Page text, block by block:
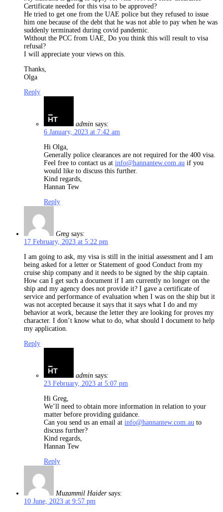
Certificate needed for this visa to be approved?
He tried to get one from the UAE police but they refused to issue
him one because of the debt that he was not able to pay when he was
suddenly terminated during covid pandemic.
Without the PCC from UAE, Do you think this will result to visa
refusal?
I will appreciate your views on this.
Thanks,
Olga
Reply
admin says:
6 January, 2023 at 7:42 am
Hi Olga,
Generally police clearances are not required for the 400 visa.
Feel free to contact us at info@hannantew.com.au if you
would like to discuss this further.
Kind regards,
Hannan Tew
Reply
Greg says:
17 February, 2023 at 5:22 pm
I am going to ask, my visa is still in the initial assessment and I am
being asked for a letter or Statement of good Conduct from my
cruise ship company and it needs to be signed by the ship captain.
How can I get such a document if I am currently no longer on the
ship and my agency does not provide it? I gave a certificate of
service and performance of evaluation when I was on the ship but it
was not accepted because it says that it says what I do and my
behavior at work, because the letter they are looking for proves my
character. I don’t know what to do, what should I document to help
my application.
Reply
admin says:
23 February, 2023 at 5:07 pm
Hi Greg,
We’ll need to obtain more information in relation to your
matter before providing guidance.
Can you send us an email at info@hannantew.com.au to
discuss further?
Kind regards,
Hannan Tew
Reply
Muzammil Haider says:
10 June, 2023 at 9:57 pm